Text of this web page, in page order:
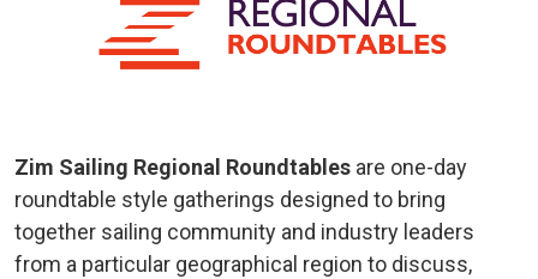
Zim Sailing Regional Roundtables are one-day
roundtable style gatherings designed to bring
together sailing community and industry leaders
from a particular geographical region to discuss,